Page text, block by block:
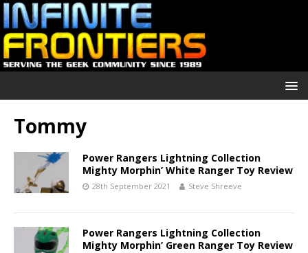
Tommy
Power Rangers Lightning Collection
Mighty Morphin’ White Ranger Toy Review
28th September 2021 Steve Shreeve
Power Rangers Lightning Collection
Mighty Morphin’ Green Ranger Toy Review